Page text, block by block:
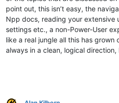
point out, this isn’t easy, the
Npp docs, reading your extensive
settings etc., a non-Power-User
like a real jungle all this has grown
always in a clean, logical